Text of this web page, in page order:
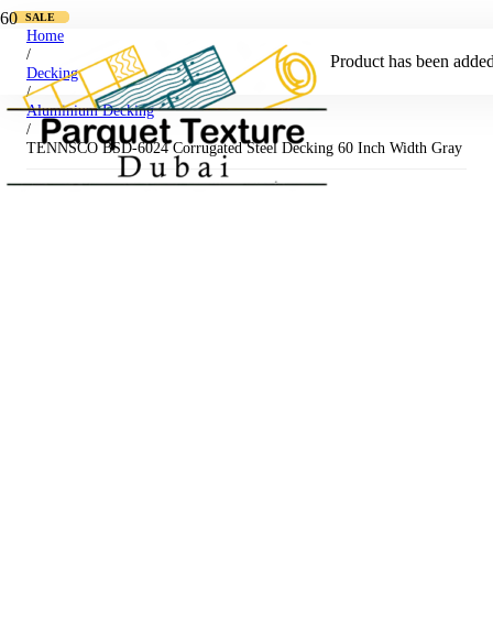
Product has been
Home
/
Decking
/
Aluminium Decking
/
TENNSCO BSD-6024 Corrugated Steel Decking 60 Inch Width Gray
SALE
SALE